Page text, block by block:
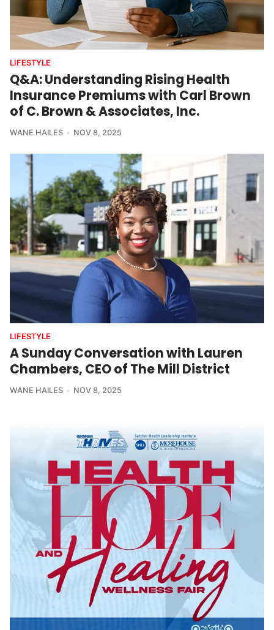
LIFESTYLE
Q&A: Understanding Rising Health
Insurance Premiums with Carl Brown
of C. Brown & Associates, Inc.
WANE HAILES NOV 8, 2025
LIFESTYLE
A Sunday Conversation with Lauren
Chambers, CEO of The Mill District
WANE HAILES NOV 8, 2025